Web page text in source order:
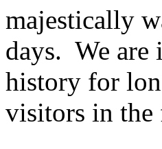
majestically
days. We are
history for
visitors in the